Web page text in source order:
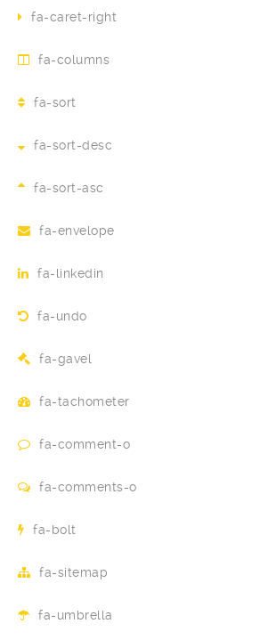
fa-caret-right
fa-columns
fa-sort
fa-sort-desc
fa-sort-asc
fa-envelope
fa-linkedin
fa-undo
fa-gavel
fa-tachometer
fa-comment-o
fa-comments-o
fa-bolt
fa-sitemap
fa-umbrella